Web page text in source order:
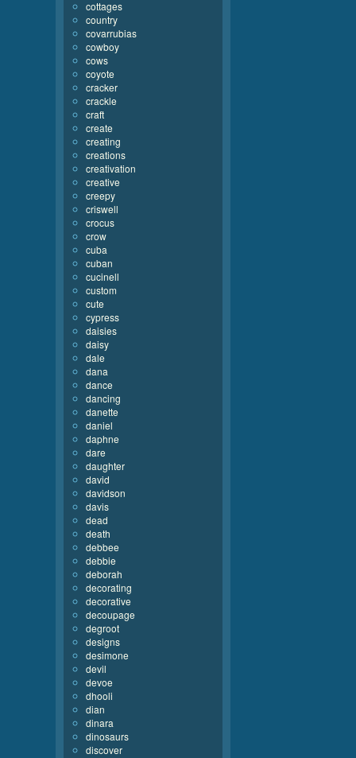
cottages
country
covarrubias
cowboy
cows
coyote
cracker
crackle
craft
create
creating
creations
creativation
creative
creepy
criswell
crocus
crow
cuba
cuban
cucinell
custom
cute
cypress
daisies
daisy
dale
dana
dance
dancing
danette
daniel
daphne
dare
daughter
david
davidson
davis
dead
death
debbee
debbie
deborah
decorating
decorative
decoupage
degroot
designs
desimone
devil
devoe
dhooli
dian
dinara
dinosaurs
discover